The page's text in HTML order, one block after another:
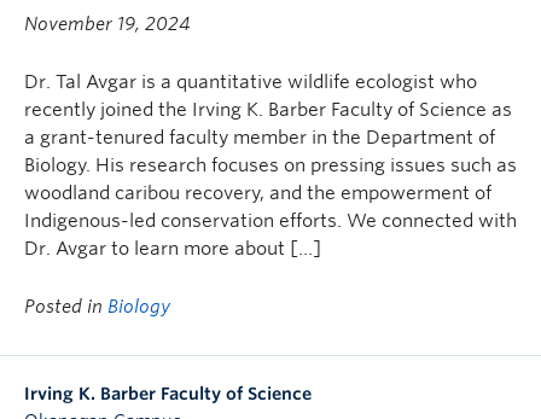
November 19, 2024
Dr. Tal Avgar is a quantitative wildlife ecologist who
recently joined the Irving K. Barber Faculty of Science as
a grant-tenured faculty member in the Department of
Biology. His research focuses on pressing issues such as
woodland caribou recovery, and the empowerment of
Indigenous-led conservation efforts. We connected with
Dr. Avgar to learn more about […]
Posted in Biology
Irving K. Barber Faculty of Science